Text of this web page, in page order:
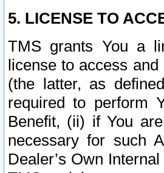
5. LICENSE TO
TMS grants You a
license to access
(the latter, as
required to perform
Benefit, (ii) if You
necessary for such
Dealer’s Own